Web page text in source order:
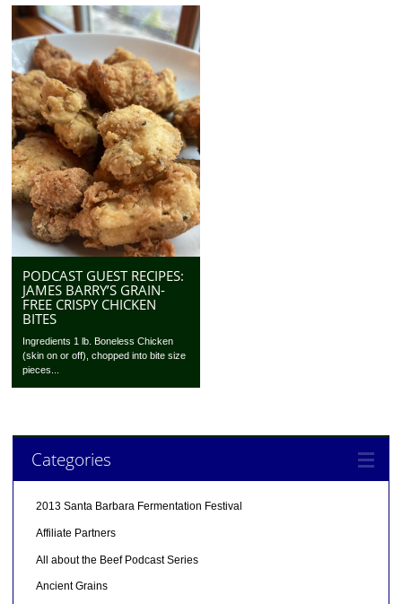
PODCAST GUEST RECIPES:
JAMES BARRY’S GRAIN-
FREE CRISPY CHICKEN
BITES
Ingredients 1 lb. Boneless Chicken
(skin on or off), chopped into bite size
pieces...
Categories
2013 Santa Barbara Fermentation Festival
Affiliate Partners
All about the Beef Podcast Series
Ancient Grains